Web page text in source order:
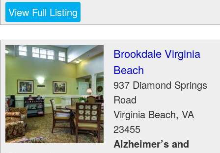
View Full Listing
Brookdale Virginia
Beach
937 Diamond Springs
Road
Virginia Beach, VA
23455
Alzheimer’s and